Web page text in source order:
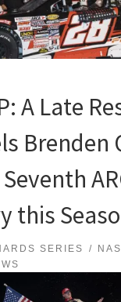
A Late
Brenden
this
SERIES